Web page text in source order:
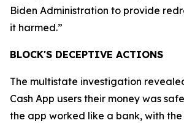
Biden Administration to provide
it harmed.”
BLOCK'S DECEPTIVE ACTIONS
The multistate investigation
Cash App users their money was
the app worked like a bank, with the